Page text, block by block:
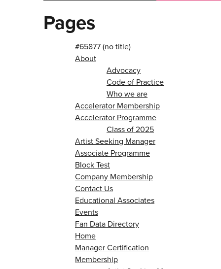
Pages
#65877 (no title)
About
Advocacy
Code of Practice
Who we are
Accelerator Membership
Accelerator Programme
Class of 2025
Artist Seeking Manager
Associate Programme
Block Test
Company Membership
Contact Us
Educational Associates
Events
Fan Data Directory
Home
Manager Certification
Membership